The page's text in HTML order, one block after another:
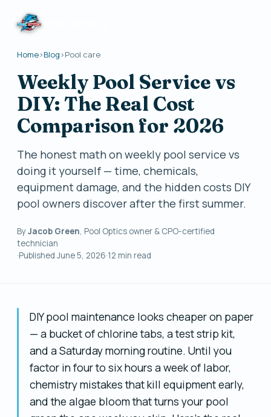
Pool Optics
Home›Blog›Pool care
Weekly Pool Service vs
DIY: The Real Cost
Comparison for 2026
The honest math on weekly pool service vs
doing it yourself — time, chemicals,
equipment damage, and the hidden costs DIY
pool owners discover after the first summer.
ByJacob Green, Pool Optics owner & CPO-certified
technician
·Published June 5, 2026·12 min read
DIY pool maintenance looks cheaper on paper
— a bucket of chlorine tabs, a test strip kit,
and a Saturday morning routine. Until you
factor in four to six hours a week of labor,
chemistry mistakes that kill equipment early,
and the algae bloom that turns your pool